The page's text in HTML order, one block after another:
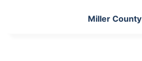
Miller County